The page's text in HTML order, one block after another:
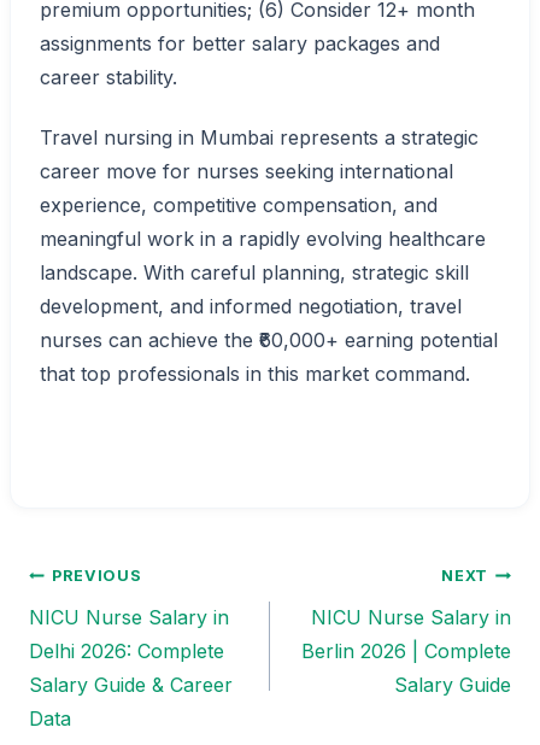
premium opportunities; (6) Consider 12+ month
assignments for better salary packages and
career stability.
Travel nursing in Mumbai represents a strategic
career move for nurses seeking international
experience, competitive compensation, and
meaningful work in a rapidly evolving healthcare
landscape. With careful planning, strategic skill
development, and informed negotiation, travel
nurses can achieve the ₹60,000+ earning potential
that top professionals in this market command.
Post
navigation
PREVIOUS
NICU Nurse Salary in
Delhi 2026: Complete
Salary Guide & Career
Data
NEXT
NICU Nurse Salary in
Berlin 2026 | Complete
Salary Guide